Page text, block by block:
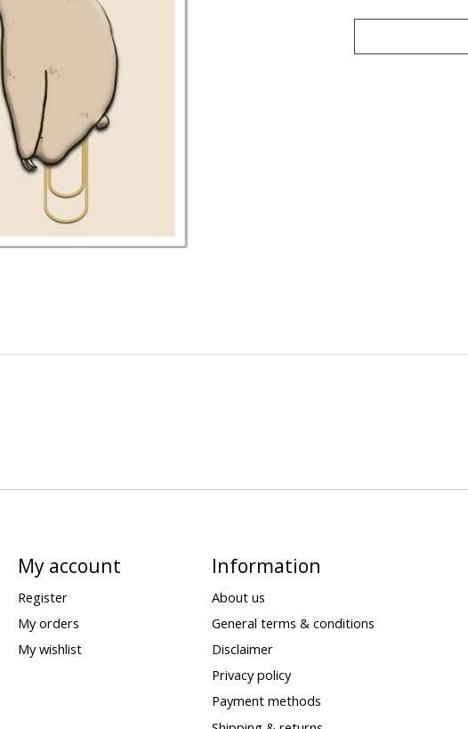
My account
Register
My orders
My wishlist
Information
About us
General terms & conditions
Disclaimer
Privacy policy
Payment methods